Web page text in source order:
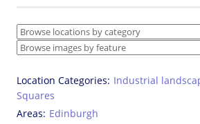
Location Categories Industrial
Squares
Areas Edinburgh